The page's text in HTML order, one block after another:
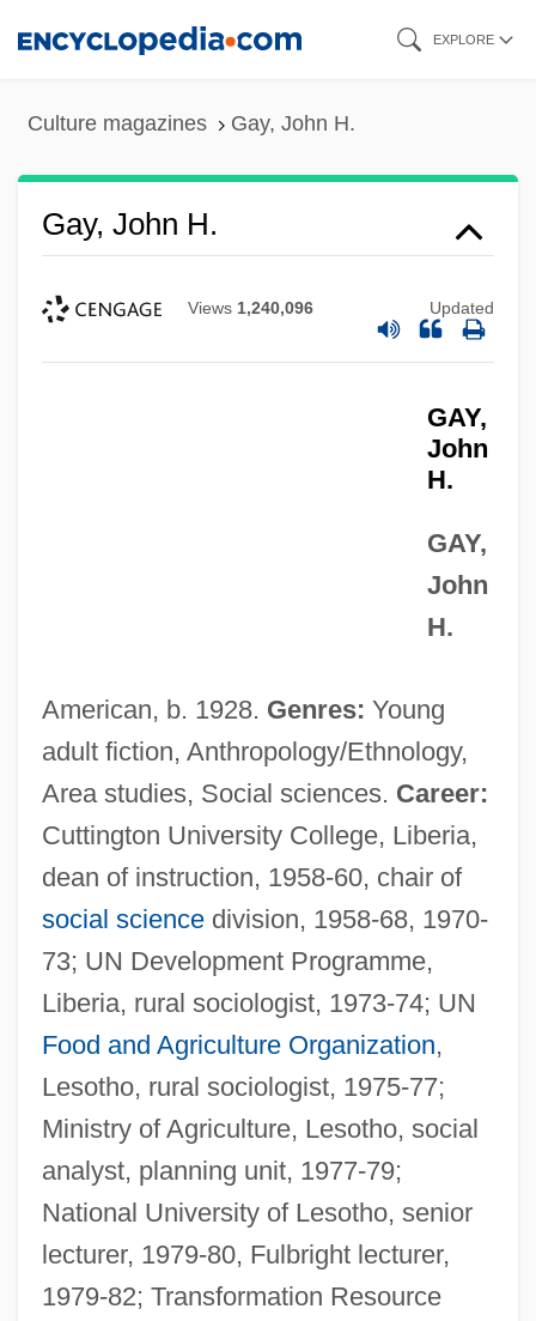
EXPLORE
Culture magazines Gay, John H.
Gay, John H.
Views 1,240,096 Updated
GAY,
John
H.
GAY,
John
H.
American, b. 1928. Genres: Young
adult fiction, Anthropology/Ethnology,
Area studies, Social sciences. Career:
Cuttington University College, Liberia,
dean of instruction, 1958-60, chair of
social sciencedivision, 1958-68, 1970-
73; UN Development Programme,
Liberia, rural sociologist, 1973-74; UN
Food and Agriculture Organization,
Lesotho, rural sociologist, 1975-77;
Ministry of Agriculture, Lesotho, social
analyst, planning unit, 1977-79;
National University of Lesotho, senior
lecturer, 1979-80, Fulbright lecturer,
1979-82; Transformation Resource